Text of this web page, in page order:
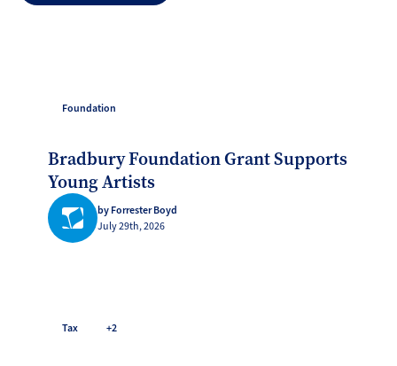
Foundation
Bradbury Foundation Grant Supports
Young Artists
by Forrester Boyd
July 29th, 2026
Tax +2